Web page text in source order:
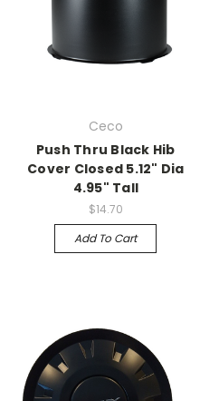
Ceco
Push Thru Black Hib
Cover Closed 5.12" Dia
4.95" Tall
$14.70
Add To Cart